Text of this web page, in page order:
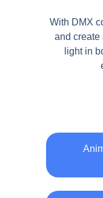
With DMX
and create
light in